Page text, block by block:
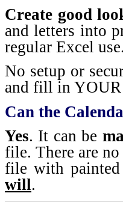
Create good
and letters into
regular Excel use.
No setup or
and fill in YOUR
Can the
Yes. It can be
file. There are
file with painted
will.